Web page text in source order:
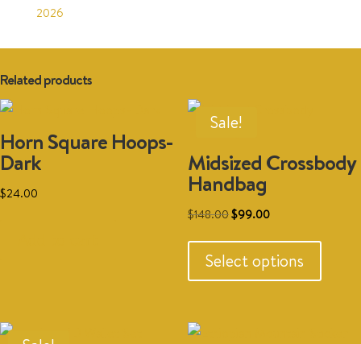
2026
Related products
Horn Square Hoops-
Dark
$24.00
Sale!
Midsized Crossbody
Handbag
$148.00Original
was:
$148.00.
$99.00Current
is:
$99.00.
Select options
has